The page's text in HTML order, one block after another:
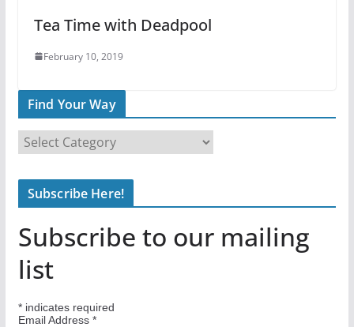
Tea Time with Deadpool
February 10, 2019
Find Your Way
i
n
o
u
r
a
Subscribe Here!
Subscribe to our mailing
list
*indicates required
Email Address *